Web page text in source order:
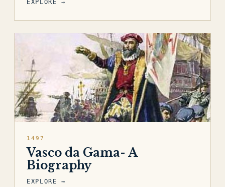
EXPLORE →
1497
Vasco da Gama- A
Biography
EXPLORE →